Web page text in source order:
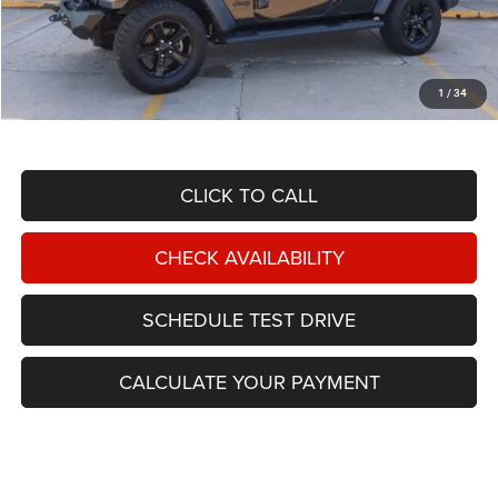
1 / 34
Less
NIKEL PRICE: $23,988
Documentation Fee: $599
TOTAL NIKEL PRICE: $24,587
CLICK TO CALL
CHECK AVAILABILITY
SCHEDULE TEST DRIVE
CALCULATE YOUR PAYMENT